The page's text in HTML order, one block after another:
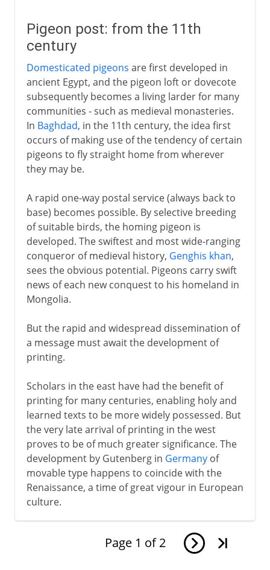
Pigeon post: from the 11th
century
Domesticated pigeons are first developed in
ancient Egypt, and the pigeon loft or dovecote
subsequently becomes a living larder for many
communities - such as medieval monasteries.
In Baghdad, in the 11th century, the idea first
occurs of making use of the tendency of certain
pigeons to fly straight home from wherever
they may be.
A rapid one-way postal service (always back to
base) becomes possible. By selective breeding
of suitable birds, the homing pigeon is
developed. The swiftest and most wide-ranging
conqueror of medieval history, Genghis khan,
sees the obvious potential. Pigeons carry swift
news of each new conquest to his homeland in
Mongolia.
But the rapid and widespread dissemination of
a message must await the development of
printing.
Scholars in the east have had the benefit of
printing for many centuries, enabling holy and
learned texts to be more widely possessed. But
the very late arrival of printing in the west
proves to be of much greater significance. The
development by Gutenberg in Germanyof
movable type happens to coincide with the
Renaissance, a time of great vigour in European
culture.
Page 1 of 2